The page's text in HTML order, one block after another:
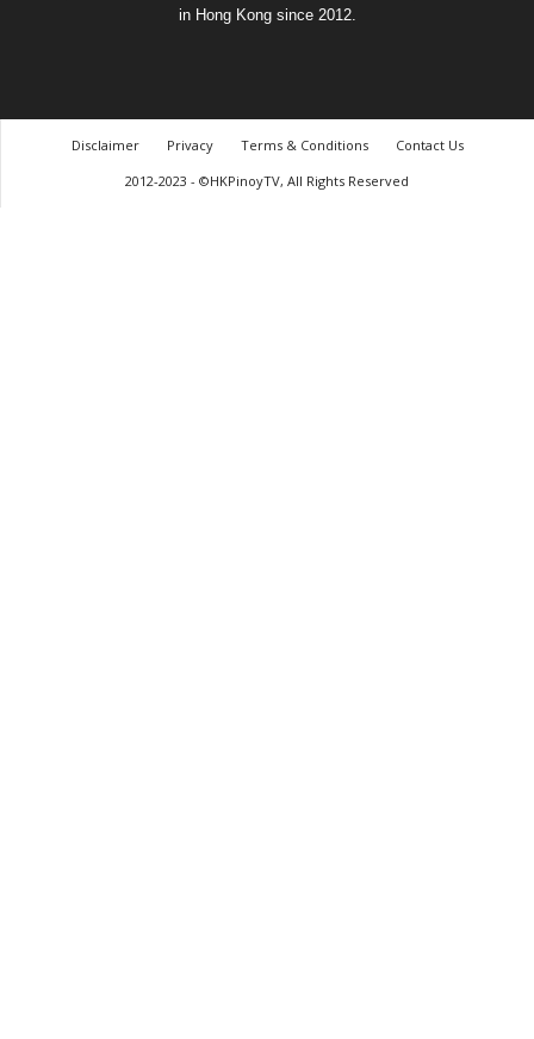
in Hong Kong since 2012.
Disclaimer Privacy Terms & Conditions
Contact Us
2012-2023 - ©HKPinoyTV, All Rights Reserved